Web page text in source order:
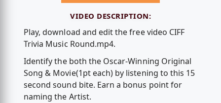
VIDEO DESCRIPTION:
Play, download and edit the free video CIFF
Trivia Music Round.mp4.
Identify the both the Oscar-Winning Original
Song & Movie(1pt each) by listening to this 15
second sound bite. Earn a bonus point for
naming the Artist.